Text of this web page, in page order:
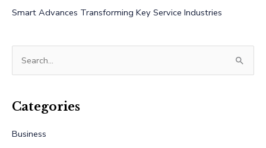
Smart Advances Transforming Key Service Industries
r
h
Categories
Business